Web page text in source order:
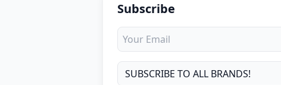
Subscribe